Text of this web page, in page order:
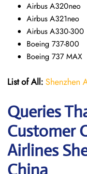
Airbus A320neo
Airbus A321neo
Airbus A330-300
Boeing 737-800
Boeing 737 MAX
List of All: Shenzhen
Queries
Customer
Airlines
China